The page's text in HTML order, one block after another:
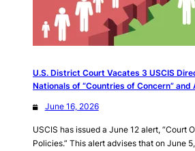
U.S. District Court Vacates 3 USCIS
Nationals of “Countries of Concern”
June 16, 2026
USCIS has issued a June 12 alert, “Court
Policies.” This alert advises that on June